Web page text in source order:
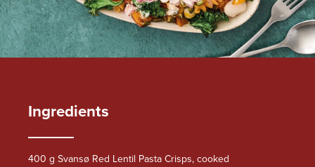
Ingredients
400 g Svansø Red Lentil Pasta Crisps, cooked